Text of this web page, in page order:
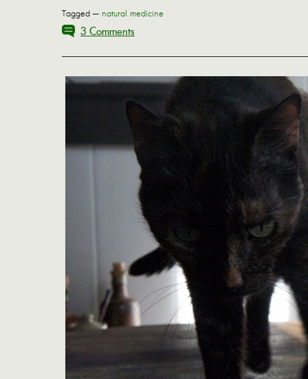
Tagged — natural medicine
3 Comments